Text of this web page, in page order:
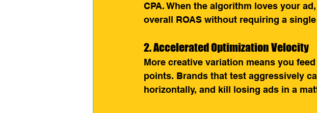
CPA. When the algorithm loves your
overall ROAS without requiring a
2. Accelerated Optimization Velocity
More creative variation means you
points. Brands that test aggressively
horizontally, and kill losing ads in a